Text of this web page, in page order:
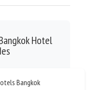
Hotel
Bangkok